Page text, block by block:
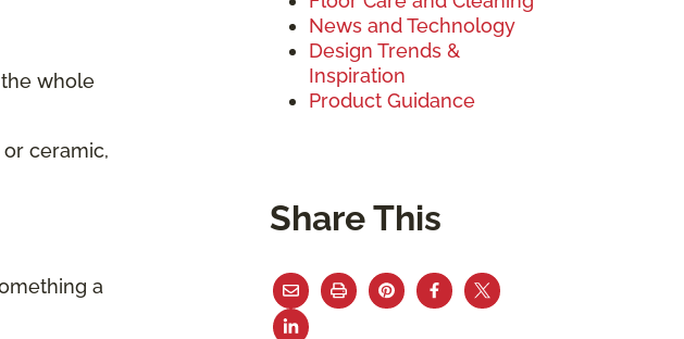
whole
ceramic,
a
News and Technology
Design Trends &
Inspiration
Product Guidance
Share This